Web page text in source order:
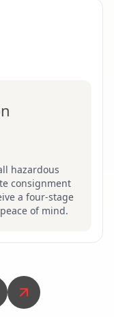
hazardous
consignment
a four-stage
of mind.